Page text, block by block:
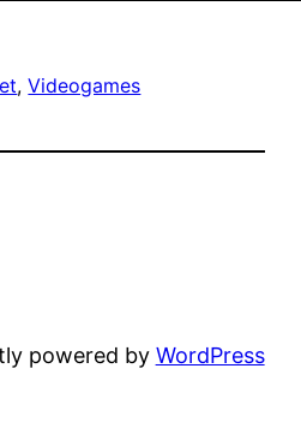
, Videogames
powered by WordPress